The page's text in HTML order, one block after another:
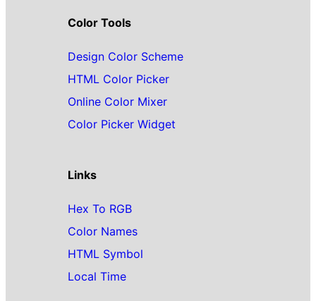
Color Tools
Design Color Scheme
HTML Color Picker
Online Color Mixer
Color Picker Widget
Links
Hex To RGB
Color Names
HTML Symbol
Local Time